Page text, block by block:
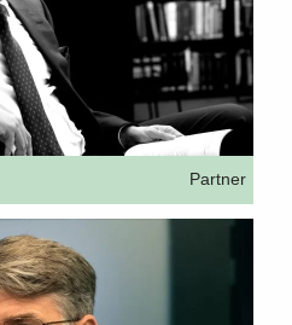
Partner